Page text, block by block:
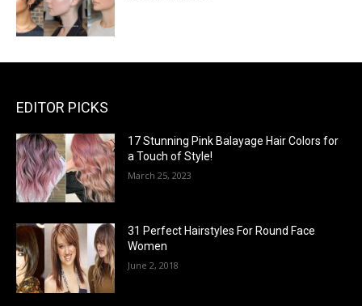
EDITOR PICKS
17 Stunning Pink Balayage Hair Colors for
a Touch of Style!
March 25, 2023
31 Perfect Hairstyles For Round Face
Women
June 2, 2018